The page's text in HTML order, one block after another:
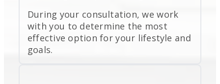
During your consultation, we work
with you to determine the most
effective option for your lifestyle and
goals.